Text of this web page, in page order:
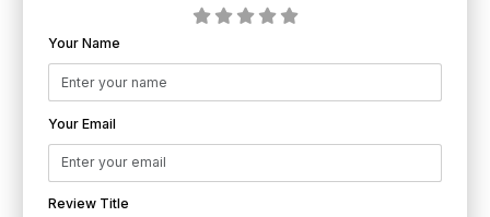
Your Name
Your Email
Review Title